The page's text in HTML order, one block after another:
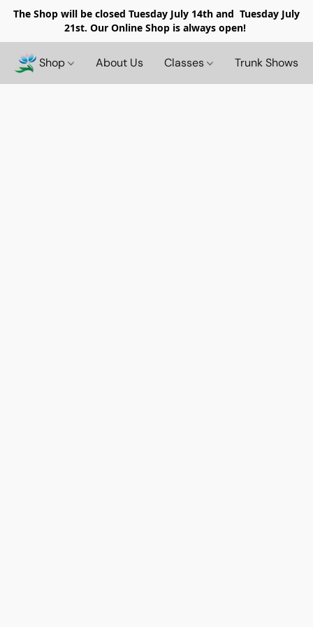
The Shop will be closed Tuesday July 14th and Tuesday July
21st. Our Online Shop is always open!
Shop About Us Classes Trunk Shows